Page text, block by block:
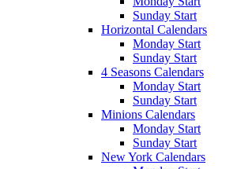
Sunday Start
Horizontal Calendars
Monday Start
Sunday Start
4 Seasons Calendars
Monday Start
Sunday Start
Minions Calendars
Monday Start
Sunday Start
New York Calendars